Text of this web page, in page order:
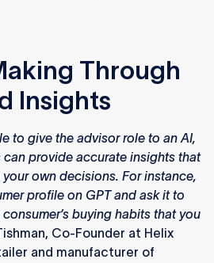
Through
Insights
to give the advisor role to an AI,
provide accurate insights that
own decisions. For instance,
profile on GPT and ask it to
buying habits that you
Co-Founder at Helix
and manufacturer of